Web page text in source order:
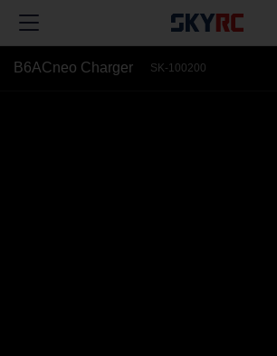
B6ACneo Charger SK-100200